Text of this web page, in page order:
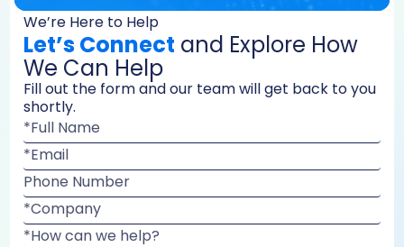
We’re Here to Help
Let’s Connect and Explore How
We Can Help
Fill out the form and our team will get back to you
shortly.
*Full Name
*Email
Phone Number
*Company
*How can we help?